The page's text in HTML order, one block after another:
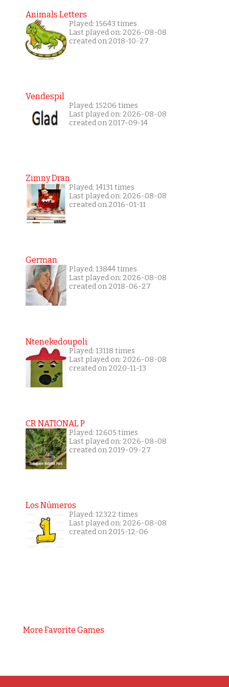
Animals Letters
Played: 15643 times
Last played on: 2026-08-08
created on 2018-10-27
Vendespil
Played: 15206 times
Last played on: 2026-08-08
created on 2017-09-14
Zimny Dran
Played: 14131 times
Last played on: 2026-08-08
created on 2016-01-11
German
Played: 13844 times
Last played on: 2026-08-08
created on 2018-06-27
Ntenekedoupoli
Played: 13118 times
Last played on: 2026-08-08
created on 2020-11-13
CR NATIONAL P
Played: 12605 times
Last played on: 2026-08-08
created on 2019-09-27
Los Números
Played: 12322 times
Last played on: 2026-08-08
created on 2015-12-06
More Favorite Games